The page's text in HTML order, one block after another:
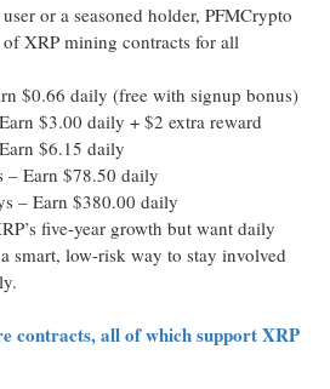
or a seasoned holder, PFMCrypto
XRP mining contracts for all
$0.66 daily (free with signup bonus)
$3.00 daily + $2 extra reward
$6.15 daily
– Earn $78.50 daily
– Earn $380.00 daily
five-year growth but want daily
smart, low-risk way to stay involved
contracts, all of which support XRP